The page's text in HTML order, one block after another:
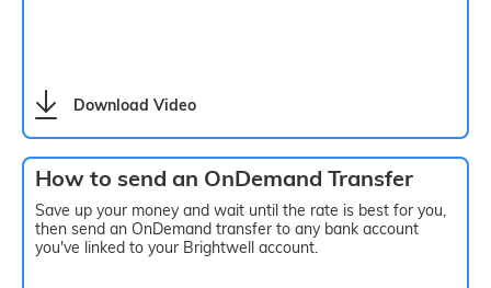
Download Video
How to send an OnDemand Transfer
Save up your money and wait until the rate is best for you,
then send an OnDemand transfer to any bank account
you've linked to your Brightwell account.